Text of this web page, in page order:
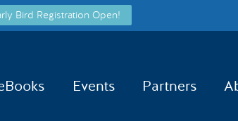
Bird Registration Open!
Events Partners